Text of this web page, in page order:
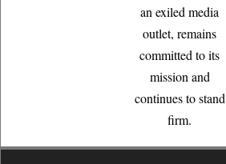
an exiled media
outlet, remains
committed to its
mission and
continues to stand
firm.